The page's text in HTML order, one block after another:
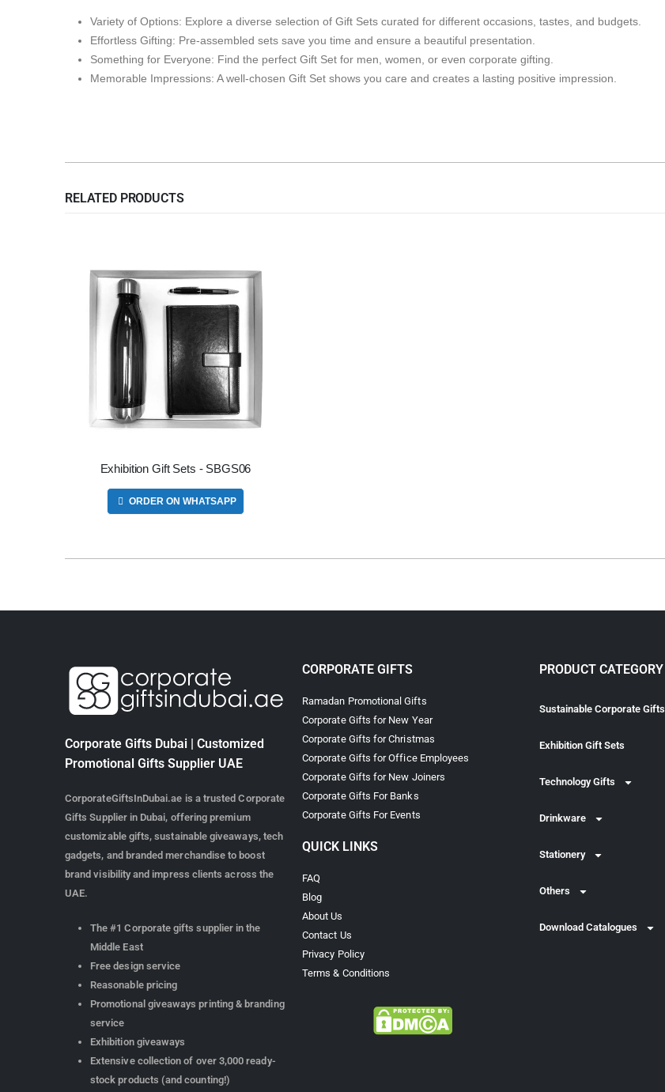
Variety of Options: Explore a diverse selection of Gift Sets curated for different occasions, tastes, and budgets.
Effortless Gifting: Pre-assembled sets save you time and ensure a beautiful presentation.
Something for Everyone: Find the perfect Gift Set for men, women, or even corporate gifting.
Memorable Impressions: A well-chosen Gift Set shows you care and creates a lasting positive impression.
RELATED PRODUCTS
Exhibition Gift Sets - SBGS06
ORDER ON WHATSAPP
Corporate Gifts Dubai | Customized
Promotional Gifts Supplier UAE
CorporateGiftsInDubai.ae is a trusted Corporate
Gifts Supplier in Dubai, offering premium
customizable gifts, sustainable giveaways, tech
gadgets, and branded merchandise to boost
brand visibility and impress clients across the
UAE.
The #1 Corporate gifts supplier in the
Middle East
Free design service
Reasonable pricing
Promotional giveaways printing & branding
service
Exhibition giveaways
Extensive collection of over 3,000 ready-
stock products (and counting!)
CORPORATE GIFTS
Ramadan Promotional Gifts
Corporate Gifts for New Year
Corporate Gifts for Christmas
Corporate Gifts for Office Employees
Corporate Gifts for New Joiners
Corporate Gifts For Banks
Corporate Gifts For Events
QUICK LINKS
FAQ
Blog
About Us
Contact Us
Privacy Policy
Terms & Conditions
PRODUCT CATEGORY
Sustainable Corporate Gifts
Exhibition Gift Sets
Technology Gifts
Drinkware
Stationery
Others
Download Catalogues